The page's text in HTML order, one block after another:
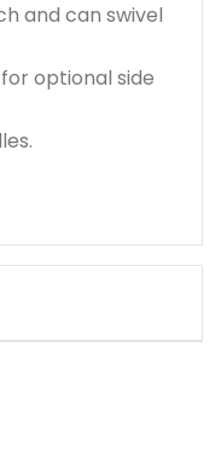
and can swivel
optional side